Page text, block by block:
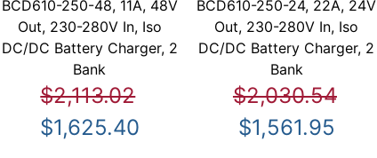
BCD610-250-48, 11A, 48V
Out, 230-280V In, Iso
DC/DC Battery Charger, 2
Bank
$2,113.02
$1,625.40
BCD610-250-24, 22A, 24V
Out, 230-280V In, Iso
DC/DC Battery Charger, 2
Bank
$2,030.54
$1,561.95